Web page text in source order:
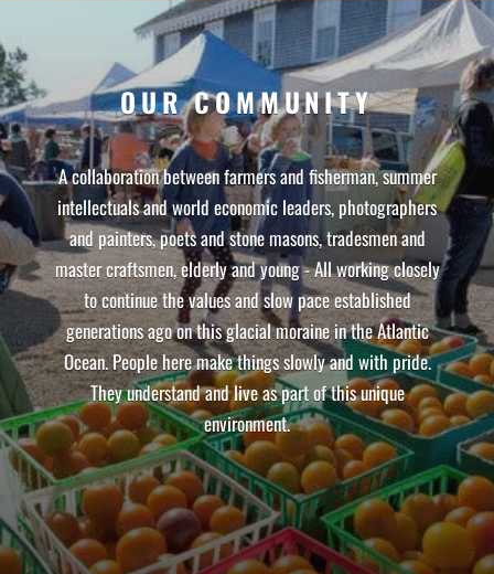
OUR COMMUNITY
A collaboration between farmers and fisherman, summer
intellectuals and world economic leaders, photographers
and painters, poets and stone masons, tradesmen and
master craftsmen, elderly and young - All working closely
to continue the values and slow pace established
generations ago on this glacial moraine in the Atlantic
Ocean. People here make things slowly and with pride.
They understand and live as part of this unique
environment.